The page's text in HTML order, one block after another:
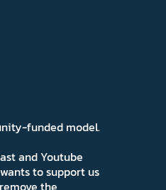
funded model.
and Youtube
to support us
the